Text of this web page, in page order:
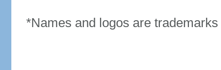
*Names and logos are